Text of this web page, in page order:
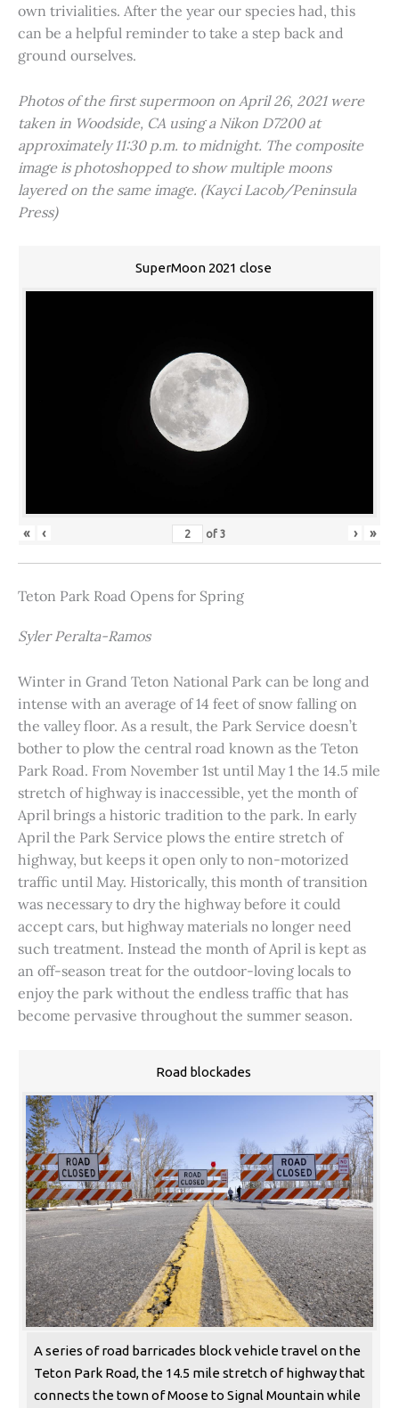
own trivialities. After the year our species had, this
can be a helpful reminder to take a step back and
ground ourselves.
Photos of the first supermoon on April 26, 2021 were
taken in Woodside, CA using a Nikon D7200 at
approximately 11:30 p.m. to midnight. The composite
image is photoshopped to show multiple moons
layered on the same image. (Kayci Lacob/Peninsula
Press)
SuperMoon 2021 close
« ‹ of3 › »
Teton Park Road Opens for Spring
Syler Peralta-Ramos
Winter in Grand Teton National Park can be long and
intense with an average of 14 feet of snow falling on
the valley floor. As a result, the Park Service doesn’t
bother to plow the central road known as the Teton
Park Road. From November 1st until May 1 the 14.5 mile
stretch of highway is inaccessible, yet the month of
April brings a historic tradition to the park. In early
April the Park Service plows the entire stretch of
highway, but keeps it open only to non-motorized
traffic until May. Historically, this month of transition
was necessary to dry the highway before it could
accept cars, but highway materials no longer need
such treatment. Instead the month of April is kept as
an off-season treat for the outdoor-loving locals to
enjoy the park without the endless traffic that has
become pervasive throughout the summer season.
Road blockades
A series of road barricades block vehicle travel on the
Teton Park Road, the 14.5 mile stretch of highway that
connects the town of Moose to Signal Mountain while